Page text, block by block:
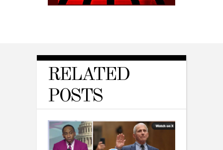
RELATED
POSTS